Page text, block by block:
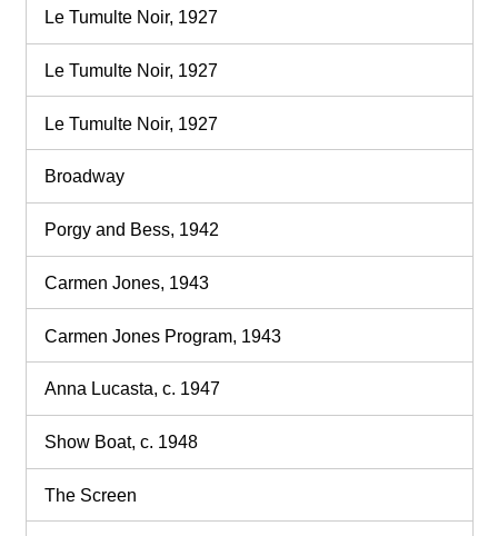
Le Tumulte Noir, 1927
Le Tumulte Noir, 1927
Le Tumulte Noir, 1927
Broadway
Porgy and Bess, 1942
Carmen Jones, 1943
Carmen Jones Program, 1943
Anna Lucasta, c. 1947
Show Boat, c. 1948
The Screen